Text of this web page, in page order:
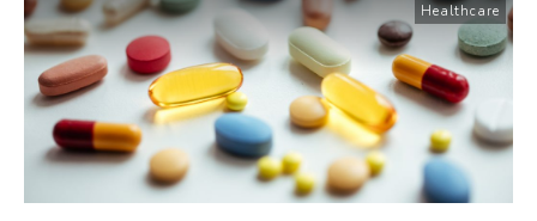
Healthcare